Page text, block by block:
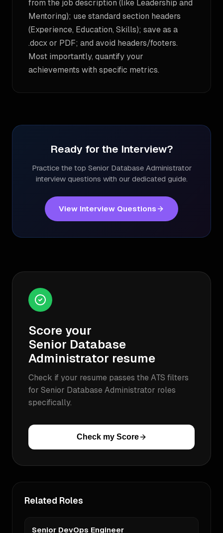
from the job description (like Leadership and
Mentoring); use standard section headers
(Experience, Education, Skills); save as a
.docx or PDF; and avoid headers/footers.
Most importantly, quantify your
achievements with specific metrics.
Ready for the Interview?
Practice the top Senior Database Administrator
interview questions with our dedicated guide.
View Interview Questions
Score your
Senior Database
Administrator resume
Check if your resume passes the ATS filters
for Senior Database Administrator roles
specifically.
Check my Score
Related Roles
Senior DevOps Engineer